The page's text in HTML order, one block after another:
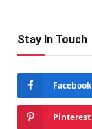
Stay In Touch
Facebook
Pinterest